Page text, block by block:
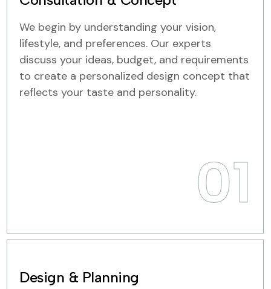
We begin by understanding your vision,
lifestyle, and preferences. Our experts
discuss your ideas, budget, and requirements
to create a personalized design concept that
reflects your taste and personality.
01
Design & Planning